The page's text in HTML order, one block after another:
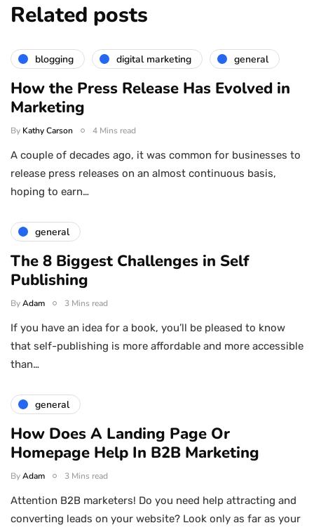
Related posts
blogging digital marketing general
How the Press Release Has Evolved in
Marketing
By Kathy Carson 4 Mins read
A couple of decades ago, it was common for businesses to
release press releases on an almost continuous basis,
hoping to earn…
general
The 8 Biggest Challenges in Self
Publishing
ByAdam 3 Mins read
If you have an idea for a book, you’ll be pleased to know
that self-publishing is more affordable and more accessible
than…
general
How Does A Landing Page Or
Homepage Help In B2B Marketing
ByAdam 3 Mins read
Attention B2B marketers! Do you need help attracting and
converting leads on your website? Look only as far as your